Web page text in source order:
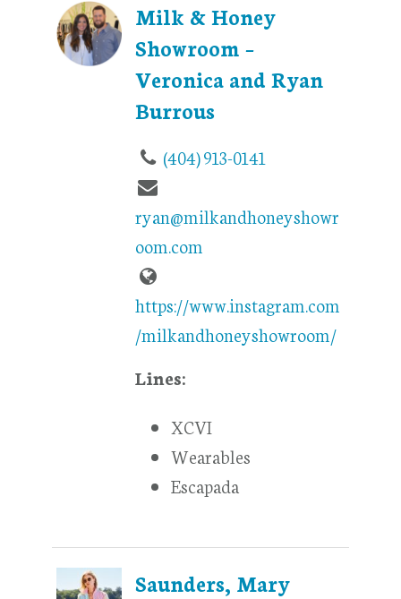
Milk & Honey
Showroom –
Veronica and Ryan
Burrous
(404) 913-0141
ryan@milkandhoneyshowr
oom.com
https://www.instagram.com
/milkandhoneyshowroom/
Lines:
XCVI
Wearables
Escapada
Saunders, Mary